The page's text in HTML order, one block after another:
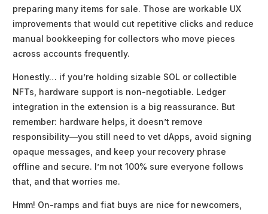
preparing many items for sale. Those are workable UX
improvements that would cut repetitive clicks and reduce
manual bookkeeping for collectors who move pieces
across accounts frequently.
Honestly… if you’re holding sizable SOL or collectible
NFTs, hardware support is non-negotiable. Ledger
integration in the extension is a big reassurance. But
remember: hardware helps, it doesn’t remove
responsibility—you still need to vet dApps, avoid signing
opaque messages, and keep your recovery phrase
offline and secure. I’m not 100% sure everyone follows
that, and that worries me.
Hmm! On-ramps and fiat buys are nice for newcomers,